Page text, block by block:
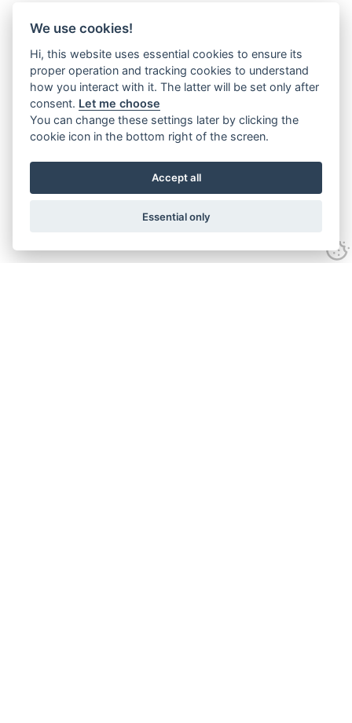
We use cookies!
Hi, this website uses essential cookies to ensure its
proper operation and tracking cookies to understand
how you interact with it. The latter will be set only after
consent. Let me choose
You can change these settings later by clicking the
cookie icon in the bottom right of the screen.
Accept all
Essential only